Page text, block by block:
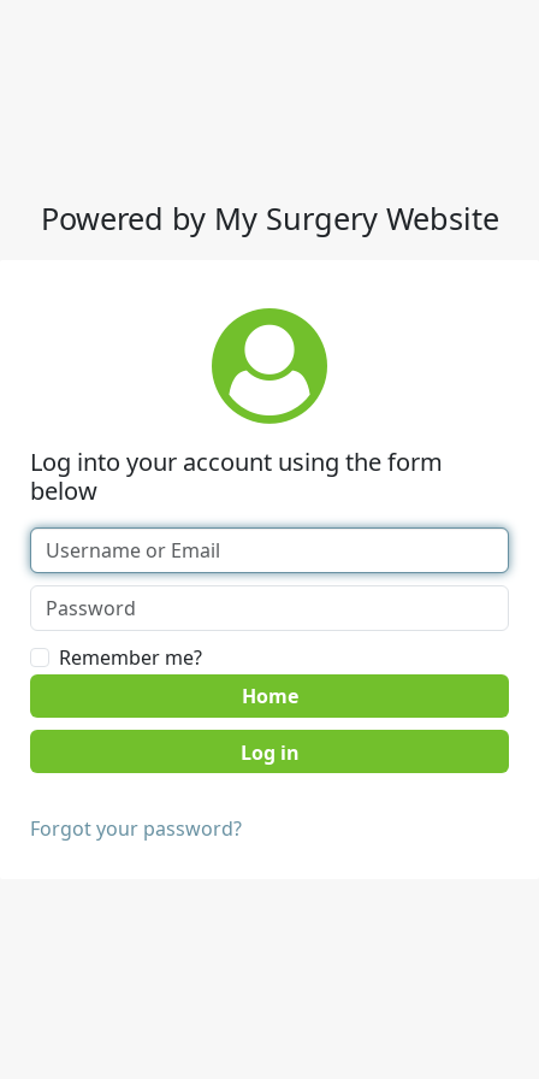
Powered by My Surgery Website
Log into your account using the form
below
Remember me?
Home
Forgot your password?